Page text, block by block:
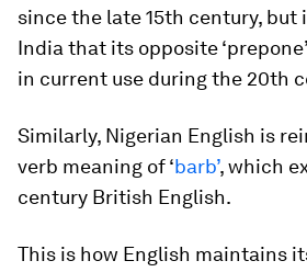
since the late 15th century, but
India that its opposite
in current use during the 20th
Similarly, Nigerian English is
verb meaning of ‘barb’, which
century British English.
This is how English maintains